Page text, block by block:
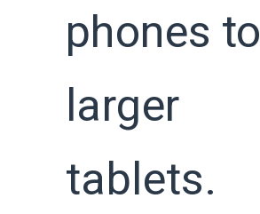
phones to
larger
tablets.